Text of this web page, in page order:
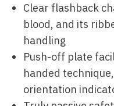
Clear flashback
blood, and its
handling
Push-off plate
handed
orientation